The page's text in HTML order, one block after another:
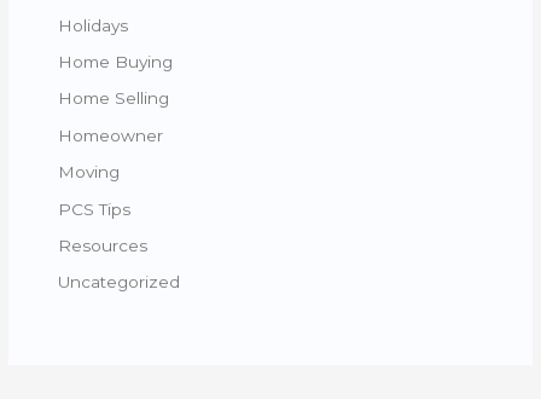
Holidays
Home Buying
Home Selling
Homeowner
Moving
PCS Tips
Resources
Uncategorized